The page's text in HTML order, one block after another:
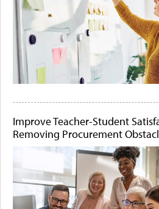
Improve Teacher-Student
Removing Procurement